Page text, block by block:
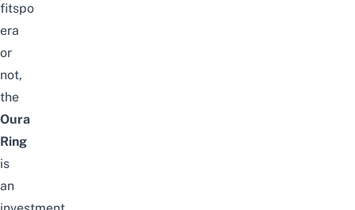
fitspo
era
or
not,
the
Oura
Ring
is
an